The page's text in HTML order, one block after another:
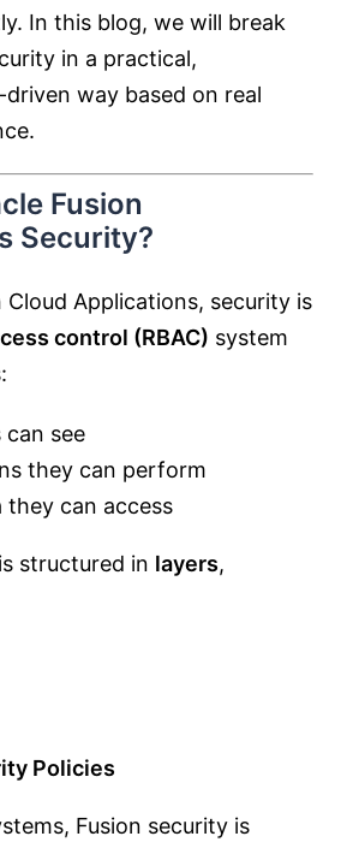
In this blog, we will break
in a practical,
way based on real
Fusion
Security?
Cloud Applications, security is
control (RBAC) system
can see
they can perform
they can access
structured in layers,
Policies
Fusion security is